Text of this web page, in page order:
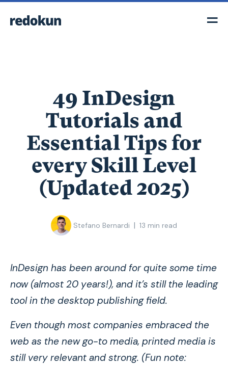
49 InDesign
Tutorials and
Essential Tips for
every Skill Level
(Updated 2025)
Stefano Bernardi | 13 min read
InDesign has been around for quite some time
now (almost 20 years!), and it’s still the leading
tool in the desktop publishing field.
Even though most companies embraced the
web as the new go-to media, printed media is
still very relevant and strong. (Fun note: